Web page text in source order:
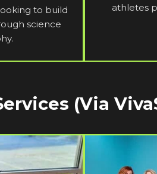
to build
science
athletes
(via